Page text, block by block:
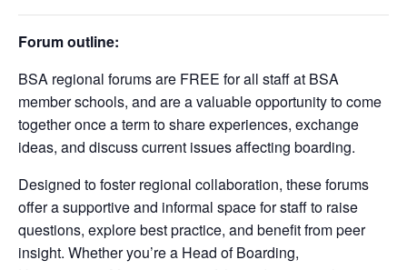
Forum outline:
BSA regional forums are FREE for all staff at BSA
member schools, and are a valuable opportunity to come
together once a term to share experiences, exchange
ideas, and discuss current issues affecting boarding.
Designed to foster regional collaboration, these forums
offer a supportive and informal space for staff to raise
questions, explore best practice, and benefit from peer
insight. Whether you’re a Head of Boarding,